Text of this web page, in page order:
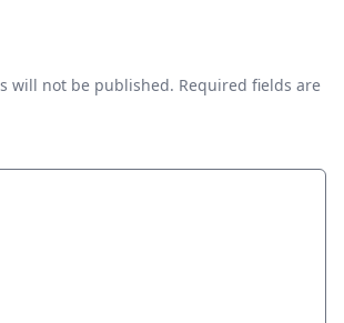
will not be published. Required fields are